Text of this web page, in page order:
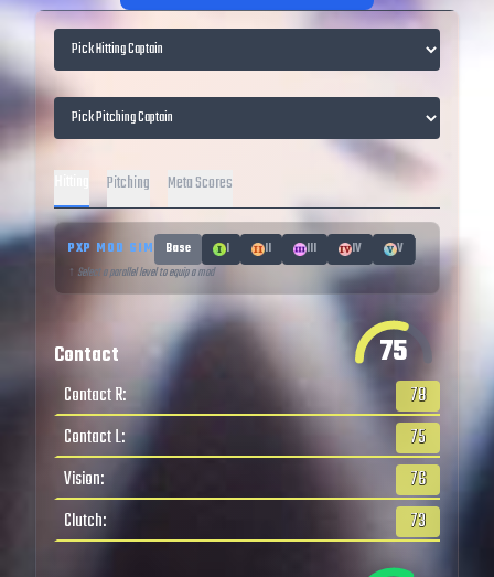
Pitching Meta Scores
PXP MOD SIM Base I II III IV
V
↑ Select a parallel level to equip a mod
Contact 75
Contact R:
78
Contact L:
75
Vision:
76
Clutch: 73